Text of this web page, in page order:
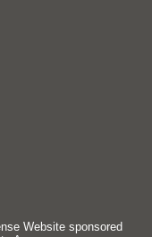
Website sponsored